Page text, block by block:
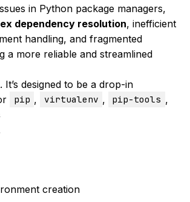
in Python package managers,
dependency resolution, inefficient
handling, and fragmented
a more reliable and streamlined
designed to be a drop-in
pip , virtualenv , pip-tools ,
creation